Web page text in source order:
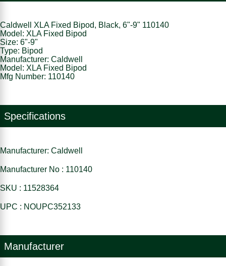
Caldwell XLA Fixed Bipod, Black, 6"-9" 110140
Model: XLA Fixed Bipod
Size: 6"-9"
Type: Bipod
Manufacturer: Caldwell
Model: XLA Fixed Bipod
Mfg Number: 110140
Specifications
Manufacturer: Caldwell
Manufacturer No : 110140
SKU : 11528364
UPC : NOUPC352133
Manufacturer